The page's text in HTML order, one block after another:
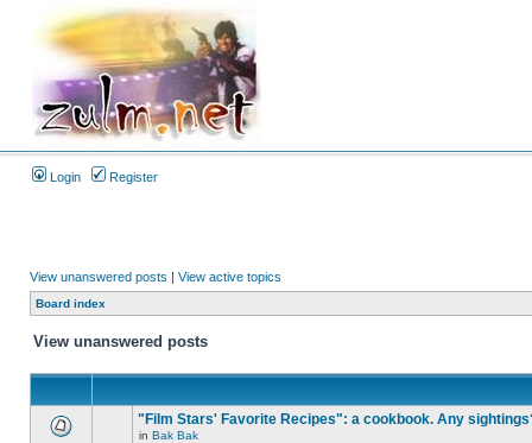
Login Register
View unanswered posts | View active topics
Board index
View unanswered posts
"Film Stars' Favorite Recipes": a cookbook. Any
in Bak Bak